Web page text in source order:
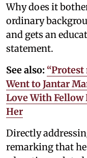
Why does it
ordinary
and gets an
statement.
See also: “Protest
Went to Jantar
Love With
Her
Directly
remarking that